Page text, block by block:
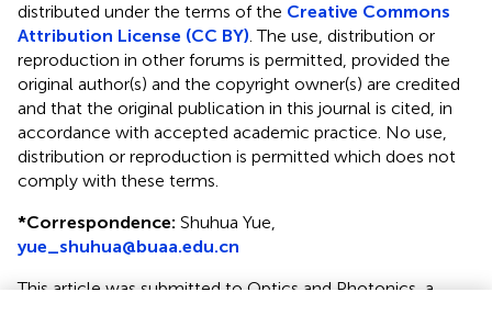
distributed under the terms of the Creative Commons
Attribution License (CC BY). The use, distribution or
reproduction in other forums is permitted, provided the
original author(s) and the copyright owner(s) are credited
and that the original publication in this journal is cited, in
accordance with accepted academic practice. No use,
distribution or reproduction is permitted which does not
comply with these terms.
*Correspondence: Shuhua Yue,
yue_shuhua@buaa.edu.cn
This article was submitted to Optics and Photonics, a